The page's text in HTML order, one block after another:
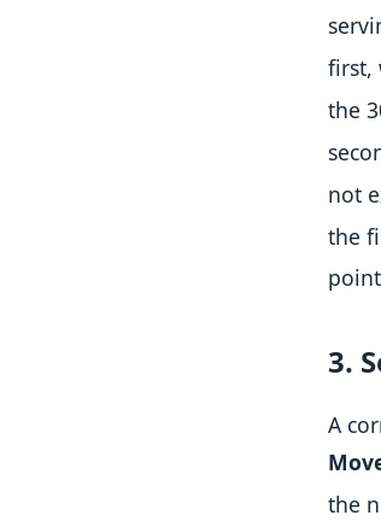
first,
the
not
the
3.
A
the